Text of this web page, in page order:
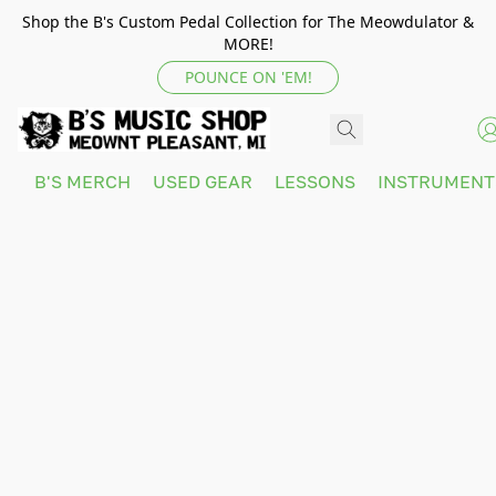
Shop the B's Custom Pedal Collection for The Meowdulator &
MORE!
POUNCE ON 'EM!
B'S MERCH USED GEAR LESSONS